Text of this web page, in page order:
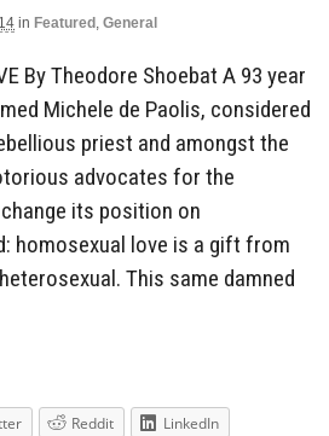
in Featured, General
By Theodore Shoebat A 93 year
Michele de Paolis, considered
priest and amongst the
advocates for the
its position on
homosexual love is a gift from
This same damned
Reddit
LinkedIn